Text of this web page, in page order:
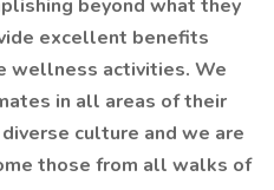
beyond what they
excellent benefits
wellness activities. We
in all areas of their
culture and we are
those from all walks of